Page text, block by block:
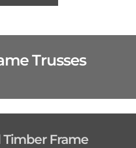
Trusses
Frame